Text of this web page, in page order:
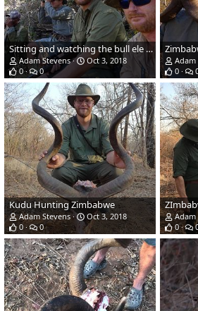
Sitting and watching the bull ele on a fallen tree
Adam Stevens
Oct 3, 2018
0
0
Adam
0
Kudu Hunting Zimbabwe
Adam Stevens
Oct 3, 2018
0
0
Adam
0